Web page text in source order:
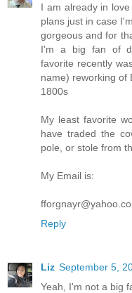
I am already in
plans just in case
gorgeous and for
I'm a big fan of
favorite recently
name) reworking of
1800s
My least favorite
have traded the
pole, or stole from
My Email is:
Reply
Liz September 5,
Yeah, I'm not a big